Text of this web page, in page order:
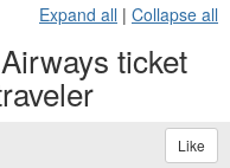
Expand all | Collapse all
ticket
Like